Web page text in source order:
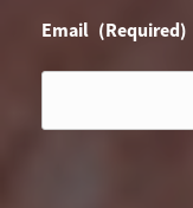
Email (Required)